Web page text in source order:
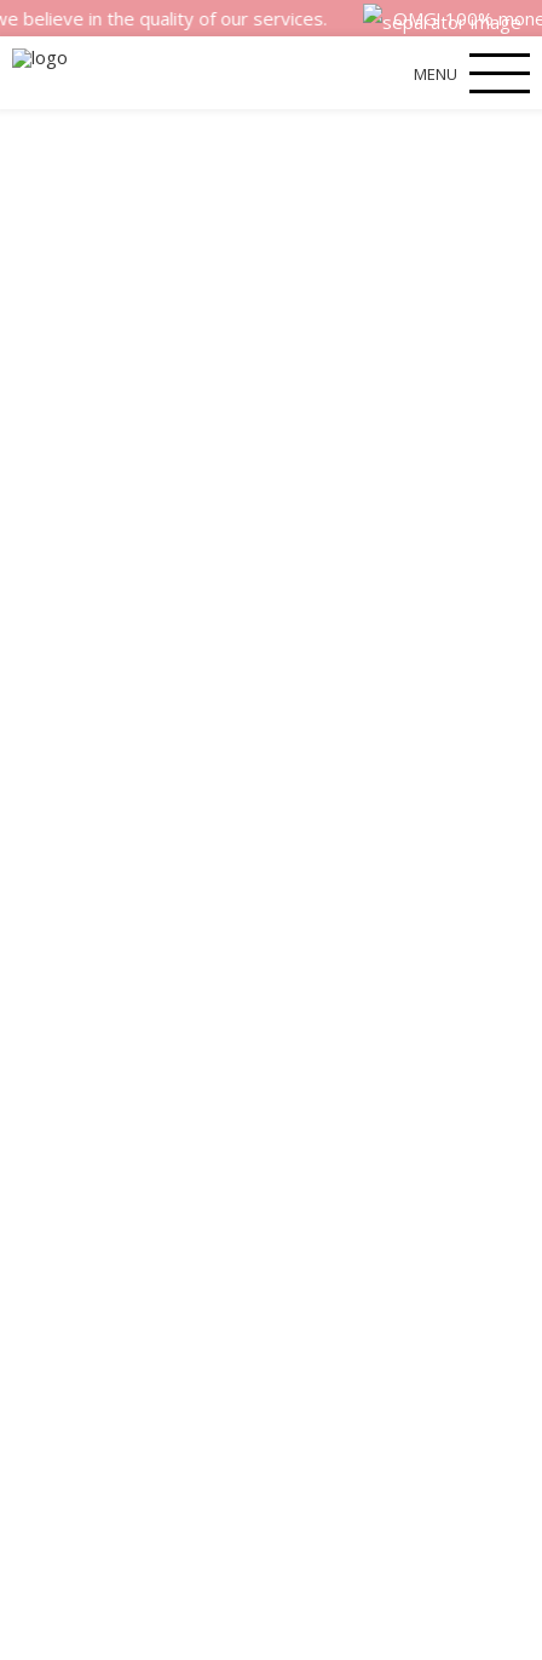
in the quality of our services. OMG! 100% money
MENU